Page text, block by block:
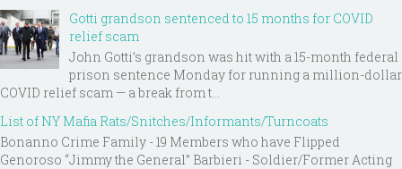
Gotti grandson sentenced to 15 months for COVID
relief scam
John Gotti’s grandson was hit with a 15-month federal
prison sentence Monday for running a million-dollar
COVID relief scam — a break from t...
List of NY Mafia Rats/Snitches/Informants/Turncoats
Bonanno Crime Family - 19 Members who have Flipped
Genoroso “Jimmy the General” Barbieri - Soldier/Former Acting